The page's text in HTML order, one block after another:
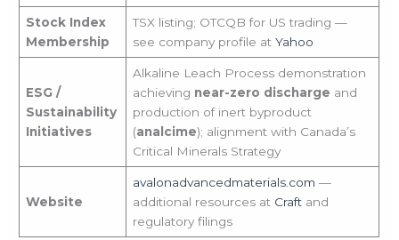
Stock Index
Membership
TSX listing; OTCQB for US trading —
see company profile at Yahoo
ESG /
Sustainability
Initiatives
Alkaline Leach Process demonstration
achieving near-zero discharge and
production of inert byproduct
(analcime); alignment with Canada’s
Critical Minerals Strategy
Website
avalonadvancedmaterials.com —
additional resources at Craftand
regulatory filings